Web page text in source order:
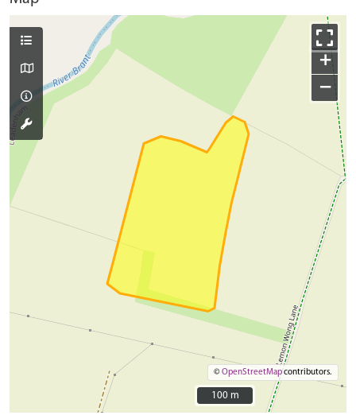
+
−
©OpenStreetMapcontributors.
100 m
100 m